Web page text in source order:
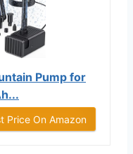
Pump for
Price On Amazon